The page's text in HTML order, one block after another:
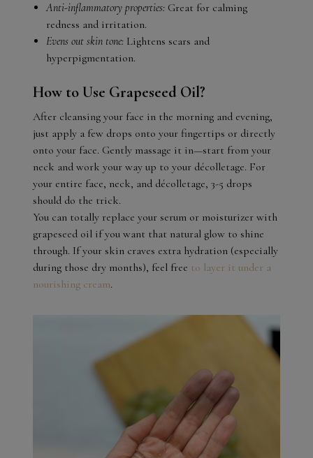
Anti-inflammatory properties: Great for calming
redness and irritation.
Evens out skin tone: Lightens scars and
hyperpigmentation.
How to Use Grapeseed Oil?
After cleansing your face in the morning and evening,
just apply a few drops onto your fingertips or directly
onto your face. Gently massage it in—start from your
neck and work your way up to your décolletage. For
your entire face, neck, and décolletage, 3-5 drops
should do the trick.
You can totally replace your serum or moisturizer with
grapeseed oil if you want that natural glow to shine
through. If your skin craves extra hydration (especially
during those dry months), feel free to layer it under a
nourishing cream.